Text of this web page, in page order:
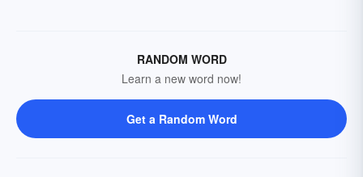
RANDOM WORD
Learn a new word now!
Get a Random Word